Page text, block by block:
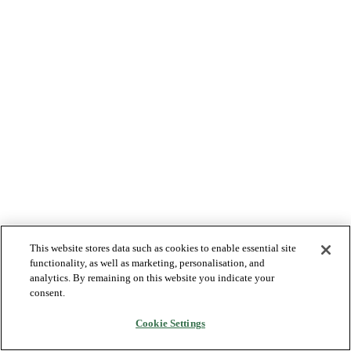
This website stores data such as cookies to enable essential site
functionality, as well as marketing, personalisation, and
analytics. By remaining on this website you indicate your
consent.
Cookie Settings